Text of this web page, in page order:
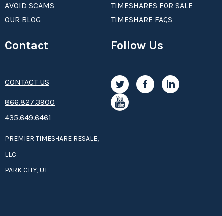
AVOID SCAMS
OUR BLOG
TIMESHARES FOR SALE
TIMESHARE FAQS
Contact
CONTACT US
8­66.8­­­­27.3­9­­0­­­0
435.649.6461
PREMIER TIMESHARE RESALE,
LLC
PARK CITY, UT
Follow Us